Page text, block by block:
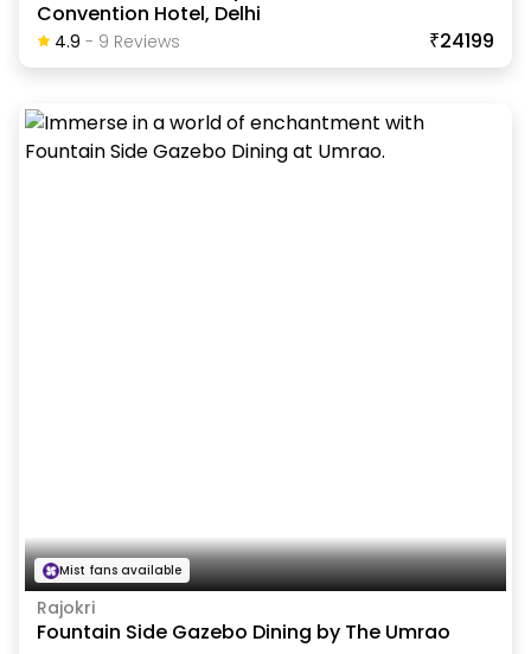
Convention Hotel, Delhi
4.9 - 9 ReviewS ₹24199
Mist fans available
Rajokri
Fountain Side Gazebo Dining by The Umrao